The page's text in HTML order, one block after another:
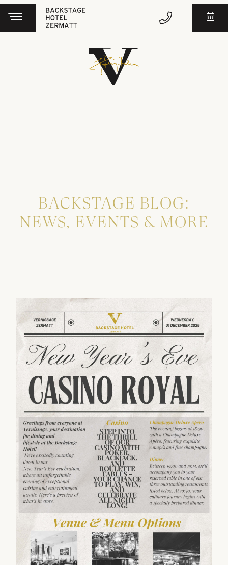
BACKSTAGE BLOG:
NEWS, EVENTS & MORE